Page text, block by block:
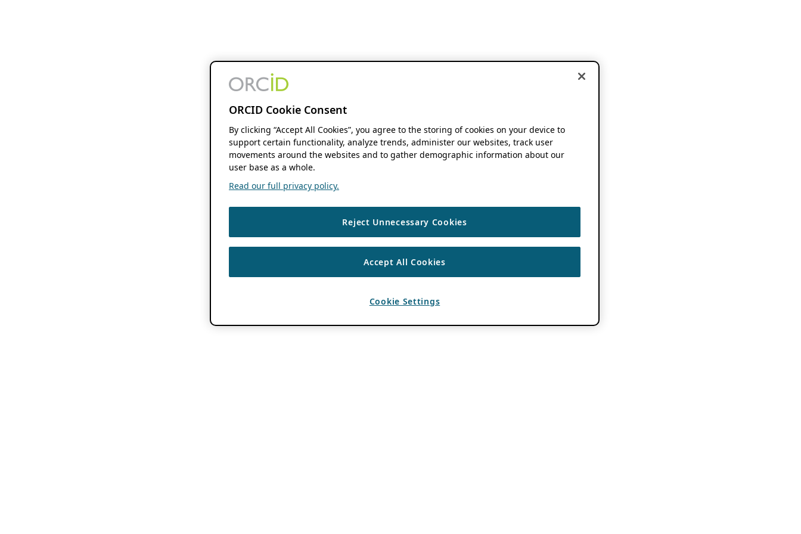
ORCID Cookie Consent
By clicking “Accept All Cookies”, you agree to the storing of cookies on your device to
support certain functionality, analyze trends, administer our websites, track user
movements around the websites and to gather demographic information about our
user base as a whole.
Read our full privacy policy.
Reject Unnecessary Cookies
Accept All Cookies
Cookie Settings